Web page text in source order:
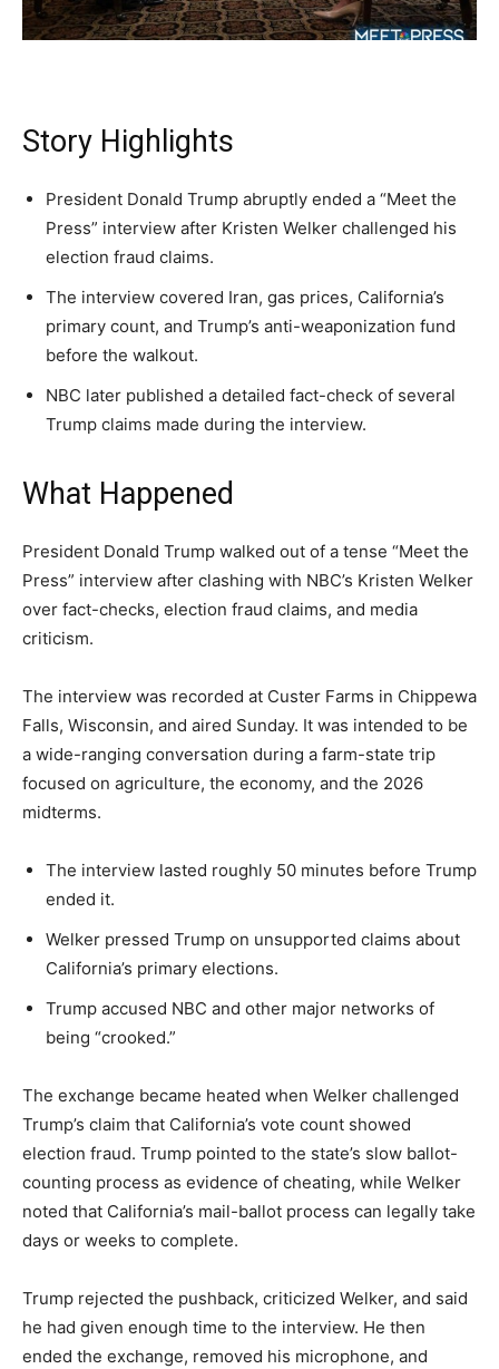
A fast, conservative roundup of what matters in
Washington. No spam.
By subscribing, you agree to receive emails from
American Brief. Unsubscribe anytime.
A fast, conservative roundup of what matters in
Washington. No spam.
By subscribing, you agree to receive emails from
American Brief. Unsubscribe anytime.
A fast, conservative roundup of what matters in
Washington. No spam.
By subscribing, you agree to receive emails from
American Brief. Unsubscribe anytime.
NEWS LIFESTYLE PUBLIC OPINION
LIFESTYLE
Story Highlights
President Donald Trump abruptly ended a “Meet the
Press” interview after Kristen Welker challenged his
election fraud claims.
The interview covered Iran, gas prices, California’s
primary count, and Trump’s anti-weaponization fund
before the walkout.
NBC later published a detailed fact-check of several
Trump claims made during the interview.
What Happened
President Donald Trump walked out of a tense “Meet the
Press” interview after clashing with NBC’s Kristen Welker
over fact-checks, election fraud claims, and media
criticism.
The interview was recorded at Custer Farms in Chippewa
Falls, Wisconsin, and aired Sunday. It was intended to be
a wide-ranging conversation during a farm-state trip
focused on agriculture, the economy, and the 2026
midterms.
The interview lasted roughly 50 minutes before Trump
ended it.
Welker pressed Trump on unsupported claims about
California’s primary elections.
Trump accused NBC and other major networks of
being “crooked.”
The exchange became heated when Welker challenged
Trump’s claim that California’s vote count showed
election fraud. Trump pointed to the state’s slow ballot-
counting process as evidence of cheating, while Welker
noted that California’s mail-ballot process can legally take
days or weeks to complete.
Trump rejected the pushback, criticized Welker, and said
he had given enough time to the interview. He then
ended the exchange, removed his microphone, and